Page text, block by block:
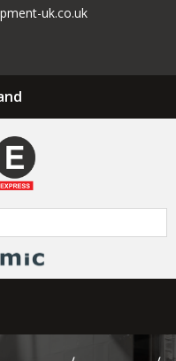
uk.co.uk